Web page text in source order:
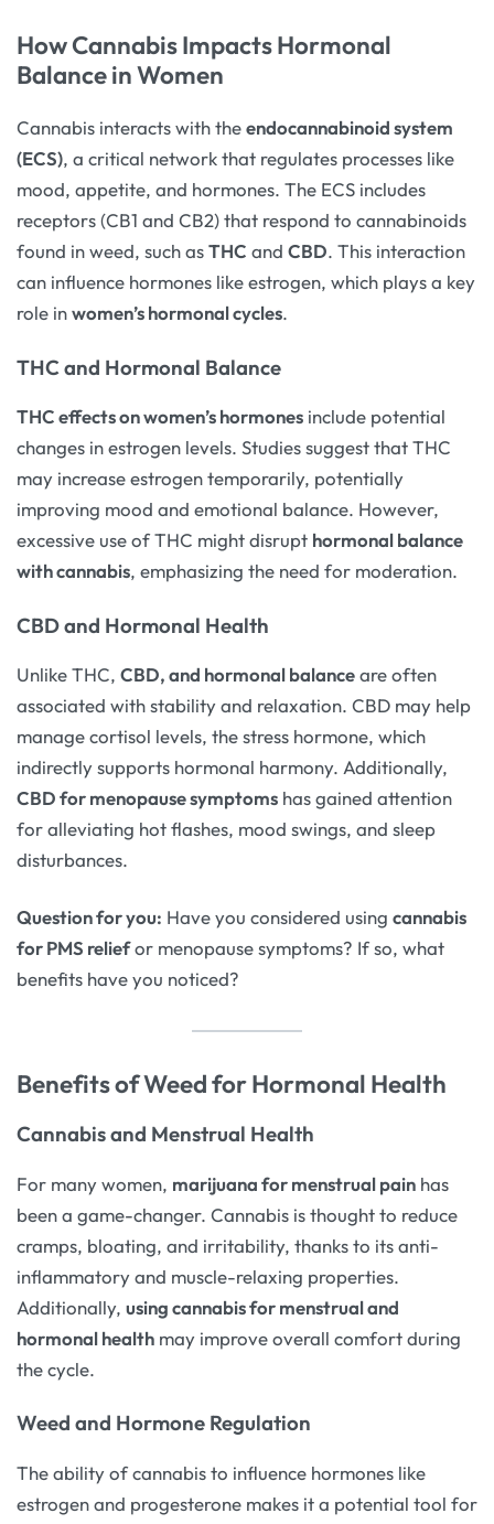
How Cannabis Impacts Hormonal
Balance in Women
Cannabis interacts with theendocannabinoid system
(ECS), a critical network that regulates processes like
mood, appetite, and hormones. The ECS includes
receptors (CB1 and CB2) that respond to cannabinoids
found in weed, such asTHC and CBD. This interaction
can influence hormones like estrogen, which plays a key
role inwomen’s hormonal cycles.
THC and Hormonal Balance
THC effects on women’s hormones include potential
changes in estrogen levels. Studies suggest that THC
may increase estrogen temporarily, potentially
improving mood and emotional balance. However,
excessive use of THC might disrupt hormonal balance
with cannabis, emphasizing the need for moderation.
CBD and Hormonal Health
Unlike THC, CBD, and hormonal balanceare often
associated with stability and relaxation. CBD may help
manage cortisol levels, the stress hormone, which
indirectly supports hormonal harmony. Additionally,
CBD for menopause symptoms has gained attention
for alleviating hot flashes, mood swings, and sleep
disturbances.
Question for you: Have you considered using cannabis
for PMS reliefor menopause symptoms? If so, what
benefits have you noticed?
Benefits of Weed for Hormonal Health
Cannabis and Menstrual Health
For many women, marijuana for menstrual pain has
been a game-changer. Cannabis is thought to reduce
cramps, bloating, and irritability, thanks to its anti-
inflammatory and muscle-relaxing properties.
Additionally, using cannabis for menstrual and
hormonal health may improve overall comfort during
the cycle.
Weed and Hormone Regulation
The ability of cannabis to influence hormones like
estrogen and progesterone makes it a potential tool for